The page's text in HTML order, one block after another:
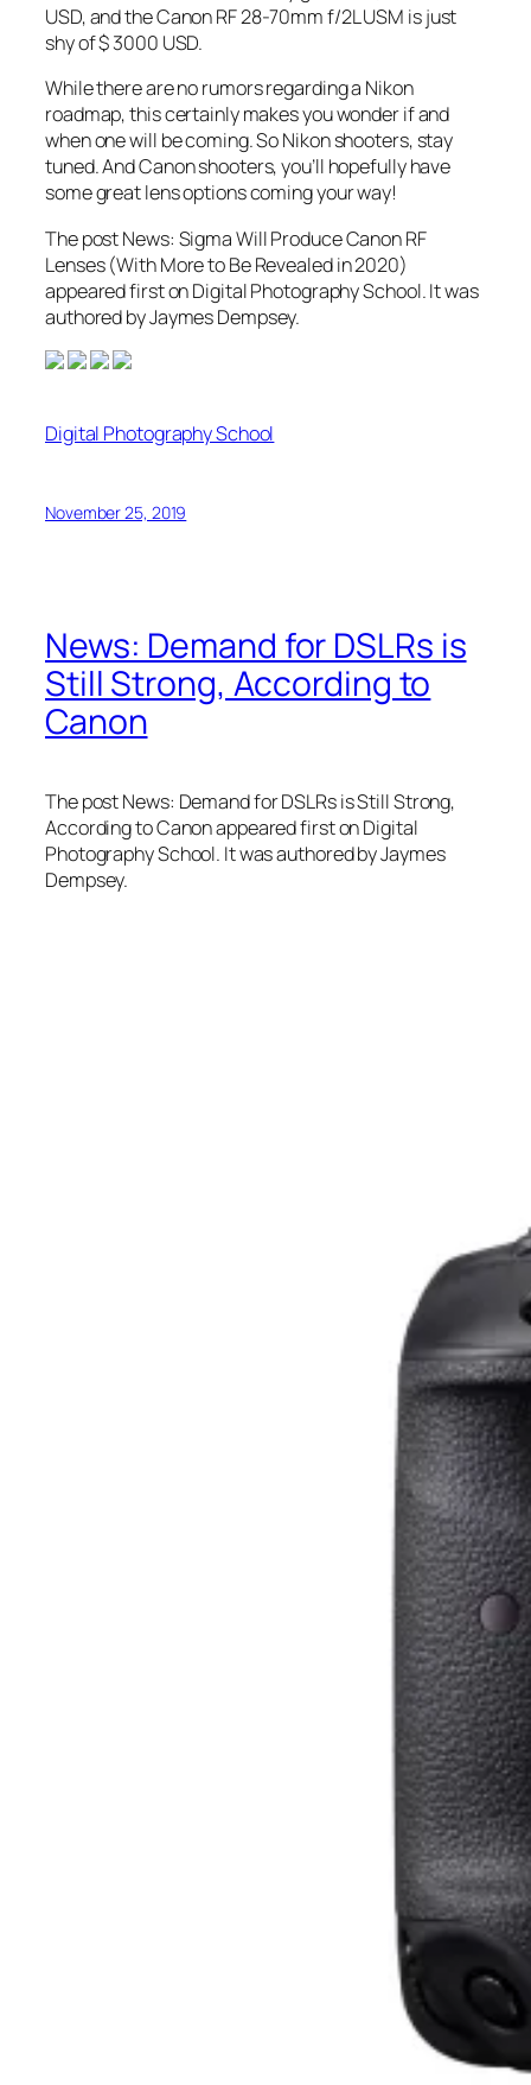
USD, and the Canon RF 28-70mm f/2L USM is just
shy of $ 3000 USD.
While there are no rumors regarding a Nikon
roadmap, this certainly makes you wonder if and
when one will be coming. So Nikon shooters, stay
tuned. And Canon shooters, you’ll hopefully have
some great lens options coming your way!
The post News: Sigma Will Produce Canon RF
Lenses (With More to Be Revealed in 2020)
appeared first on Digital Photography School. It was
authored by Jaymes Dempsey.
Digital Photography School
November 25, 2019
News: Demand for DSLRs is
Still Strong, According to
Canon
The post News: Demand for DSLRs is Still Strong,
According to Canon appeared first on Digital
Photography School. It was authored by Jaymes
Dempsey.